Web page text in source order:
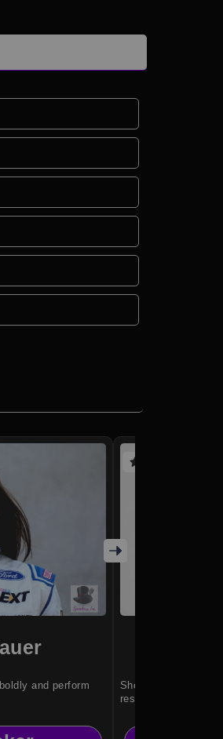
and perform
She helps
resilience through